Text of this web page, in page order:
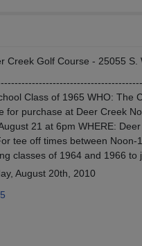
Creek Golf Course - 25055
Class of 1965 WHO: The
for purchase at Deer Creek
21 at 6pm WHERE:
tee off times between
classes of 1964 and 1966 to
August 20th, 2010